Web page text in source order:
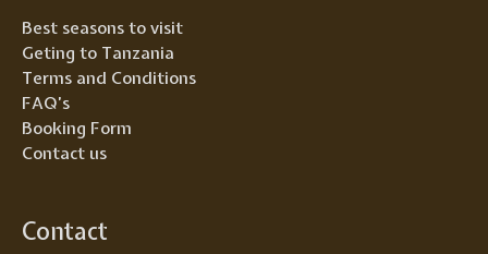
Best seasons to visit
Geting to Tanzania
Terms and Conditions
FAQ’s
Booking Form
Contact us
Contact